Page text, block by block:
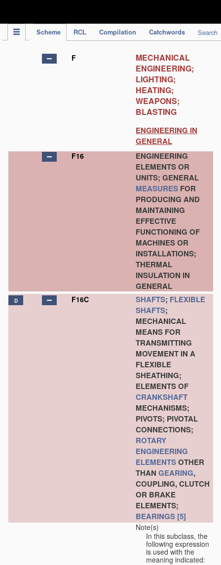
Scheme RCL Compilation Catchwords Search
F
MECHANICAL
ENGINEERING;
LIGHTING;
HEATING;
WEAPONS;
BLASTING
ENGINEERING IN
GENERAL
F16
ENGINEERING
ELEMENTS OR
UNITS; GENERAL
MEASURES FOR
PRODUCING AND
MAINTAINING
EFFECTIVE
FUNCTIONING OF
MACHINES OR
INSTALLATIONS;
THERMAL
INSULATION IN
GENERAL
D F16C SHAFTS; FLEXIBLE
SHAFTS;
MECHANICAL
MEANS FOR
TRANSMITTING
MOVEMENT IN A
FLEXIBLE
SHEATHING;
ELEMENTS OF
CRANKSHAFT
MECHANISMS;
PIVOTS; PIVOTAL
CONNECTIONS;
ROTARY
ENGINEERING
ELEMENTSOTHER
THAN GEARING,
COUPLING, CLUTCH
OR BRAKE
ELEMENTS;
BEARINGS [5]
Note(s)
In this subclass, the
following expression
is used with the
meaning indicated: